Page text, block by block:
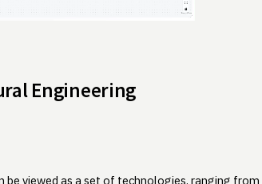
Engineering
viewed as a set of technologies, ranging